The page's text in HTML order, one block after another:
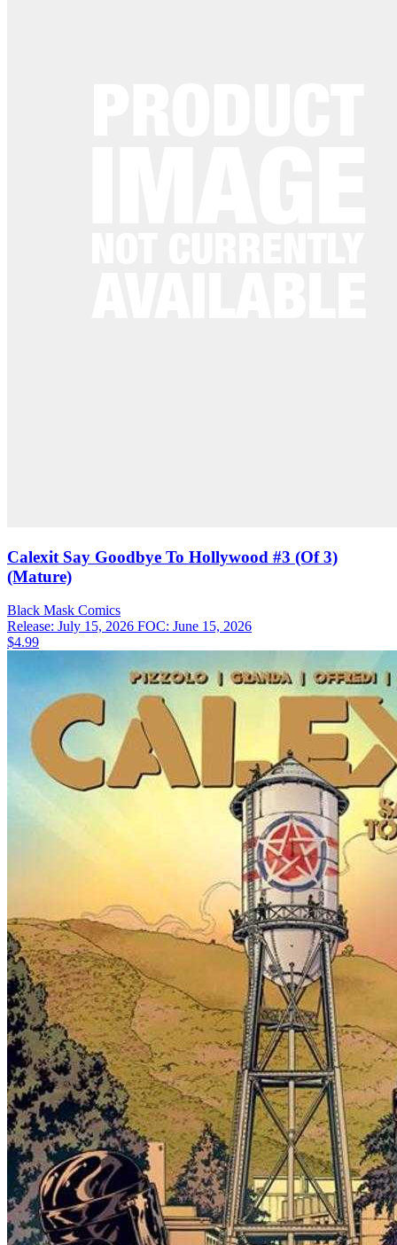
Calexit Say Goodbye To Hollywood #3 (Of 3)
(Mature)
Black Mask Comics
Release: July 15, 2026 FOC: June 15, 2026
$4.99